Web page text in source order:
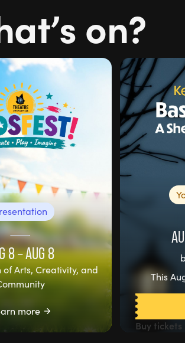
on?
8–AUG 8
Arts, Creativity, and
more
This
Buy tickets